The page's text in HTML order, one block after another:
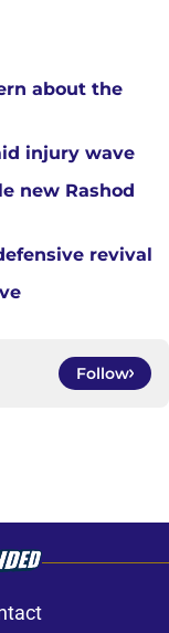
about the
injury wave
new Rashod
revival
Follow